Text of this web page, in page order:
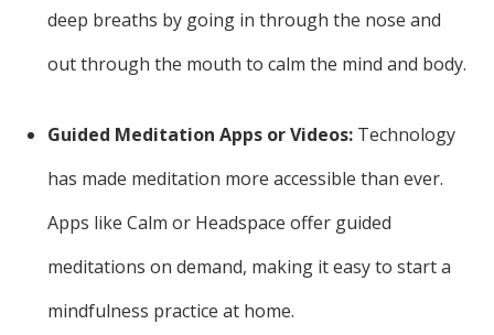
deep breaths by going in through the nose and
out through the mouth to calm the mind and body.
Guided Meditation Apps or Videos: Technology
has made meditation more accessible than ever.
Apps like Calm or Headspace offer guided
meditations on demand, making it easy to start a
mindfulness practice at home.